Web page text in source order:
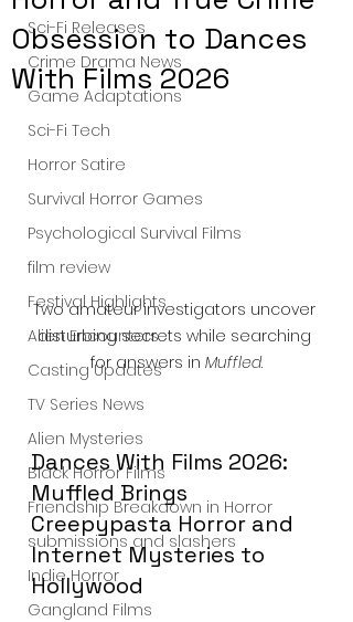
Sci-Fi Releases
Crime Drama News
Game Adaptations
Sci-Fi Tech
Horror Satire
Survival Horror Games
Psychological Survival Films
film review
Festival Highlights
Alien Encounters
Casting Updates
TV Series News
Alien Mysteries
Black Horror Films
Friendship Breakdown in Horror
submissions and slashers
Indie Horror
Gangland Films
Obsession to Dances
With Films 2026
Two amateur investigators uncover
disturbing secrets while searching
for answers in Muffled.
Dances With Films 2026:
Muffled Brings
Creepypasta Horror and
Internet Mysteries to
Hollywood